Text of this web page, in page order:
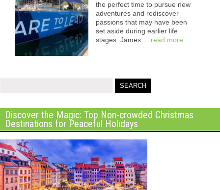
the perfect time to pursue new
adventures and rediscover
passions that may have been
set aside during earlier life
stages. James ... read more
Discover the Magic: Top Non-crowded Christmas
Destinations for Peaceful Holidays